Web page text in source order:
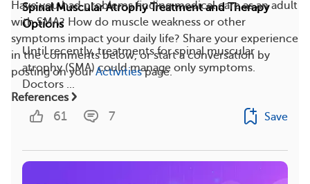
Have you had problems finding medical care as an adult
with SMA? How do muscle weakness or other
symptoms impact your daily life? Share your experience
in the comments below, or start a conversation by
posting on yourActivitiespage.
References
Spinal Muscular Atrophy Treatment and Therapy
Options
Until recently, treatments for spinal muscular
atrophy (SMA) could manage only symptoms.
Doctors ...
61 7 Save